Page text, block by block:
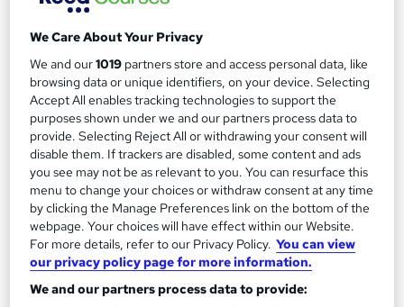
£15£15.99
Add to basket
On Demand
We Care About Your Privacy
We and our1019 partners store and access personal data, like
browsing data or unique identifiers, on your device. Selecting
Accept All enables tracking technologies to support the
purposes shown under we and our partners process data to
provide. Selecting Reject All or withdrawing your consent will
disable them. If trackers are disabled, some content and ads
you see may not be as relevant to you. You can resurface this
menu to change your choices or withdraw consent at any time
by clicking the Manage Preferences link on the bottom of the
webpage. Your choices will have effect within our Website.
For more details, refer to our Privacy Policy. You can view
our privacy policy page for more information.
We and our partners process data to provide: